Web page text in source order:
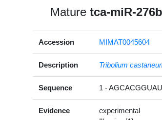
Maturetca-miR-
Accession MIMAT0045604
Description Tribolium
Sequence 1 -
Evidence
experimental